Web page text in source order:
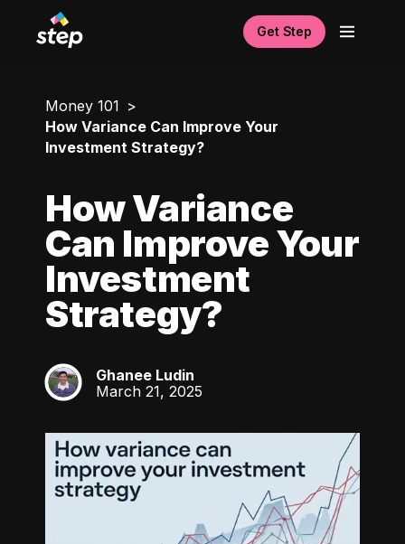
Get Step
Money 101
How Variance Can Improve Your
Investment Strategy?
How Variance
Can Improve Your
Investment
Strategy?
GL
Ghanee Ludin
March 21, 2025